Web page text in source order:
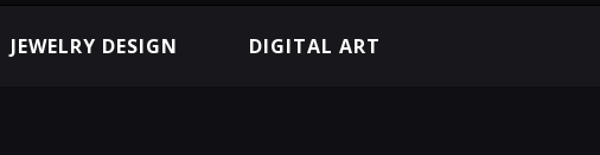
JEWELRY DESIGN DIGITAL ART